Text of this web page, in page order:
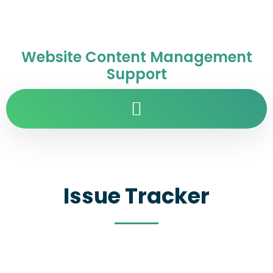
Website Content Management
Support
Issue Tracker